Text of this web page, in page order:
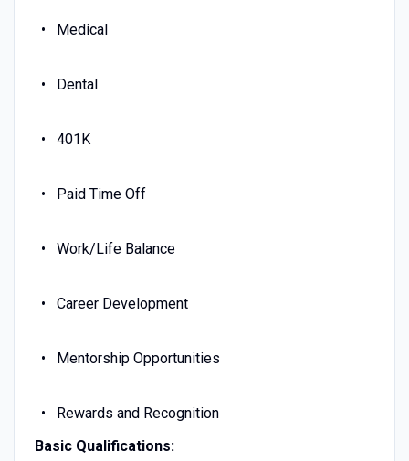
Medical
Dental
401K
Paid Time Off
Work/Life Balance
Career Development
Mentorship Opportunities
Rewards and Recognition
Basic Qualifications: